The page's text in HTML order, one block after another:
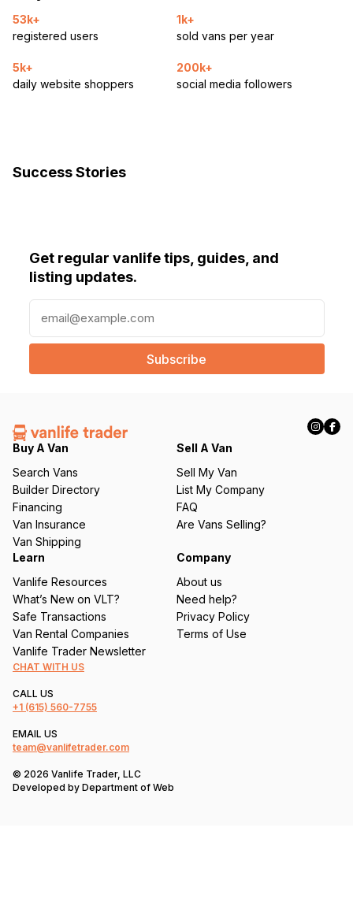
53k+
registered users
1k+
sold vans per year
5k+
daily website shoppers
200k+
social media followers
Success Stories
Get regular vanlife tips, guides, and
listing updates.
a
l
e
q
ir
e
d
)
Buy A Van
Search Vans
Builder Directory
Financing
Van Insurance
Van Shipping
Sell A Van
Sell My Van
List My Company
FAQ
Are Vans Selling?
Learn
Vanlife Resources
What’s New on VLT?
Safe Transactions
Van Rental Companies
Vanlife Trader Newsletter
Company
About us
Need help?
Privacy Policy
Terms of Use
CHAT WITH US
CALL US
+1 (615) 560-7755
EMAIL US
team@vanlifetrader.com
© 2026 Vanlife Trader, LLC
Developed by Department of Web